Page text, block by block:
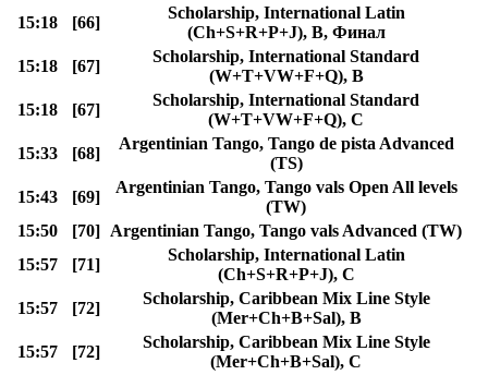
15:18
[66]
Scholarship, International Latin
(Ch+S+R+P+J), B, Финал
15:18
[67]
Scholarship, International Standard
(W+T+VW+F+Q), B
15:18
[67]
Scholarship, International Standard
(W+T+VW+F+Q), C
15:33
[68]
Argentinian Tango, Tango de pista Advanced
(TS)
15:43
[69]
Argentinian Tango, Tango vals Open All levels
(TW)
15:50
[70] Argentinian Tango, Tango vals Advanced (TW)
15:57
[71]
Scholarship, International Latin
(Ch+S+R+P+J), C
15:57
[72]
Scholarship, Caribbean Mix Line Style
(Mer+Ch+B+Sal), B
15:57
[72]
Scholarship, Caribbean Mix Line Style
(Mer+Ch+B+Sal), C